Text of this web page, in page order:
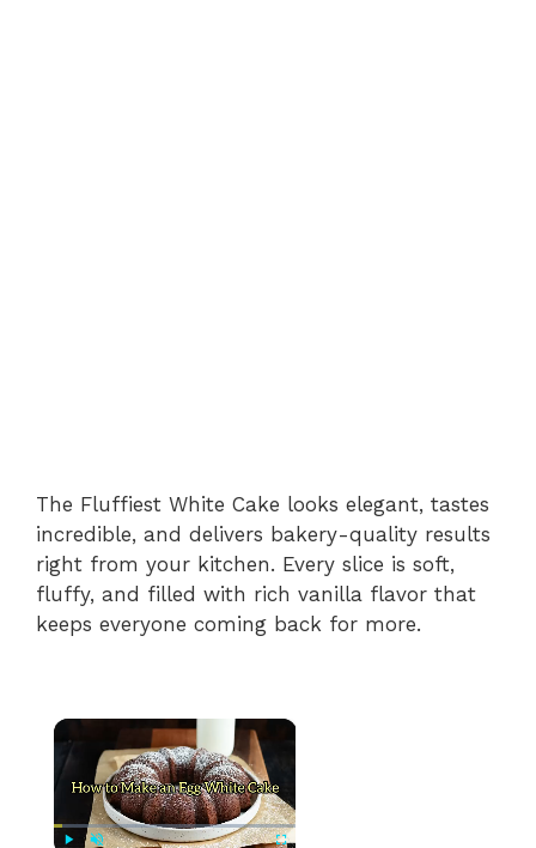
The Fluffiest White Cake looks elegant, tastes
incredible, and delivers bakery-quality results
right from your kitchen. Every slice is soft,
fluffy, and filled with rich vanilla flavor that
keeps everyone coming back for more.
×